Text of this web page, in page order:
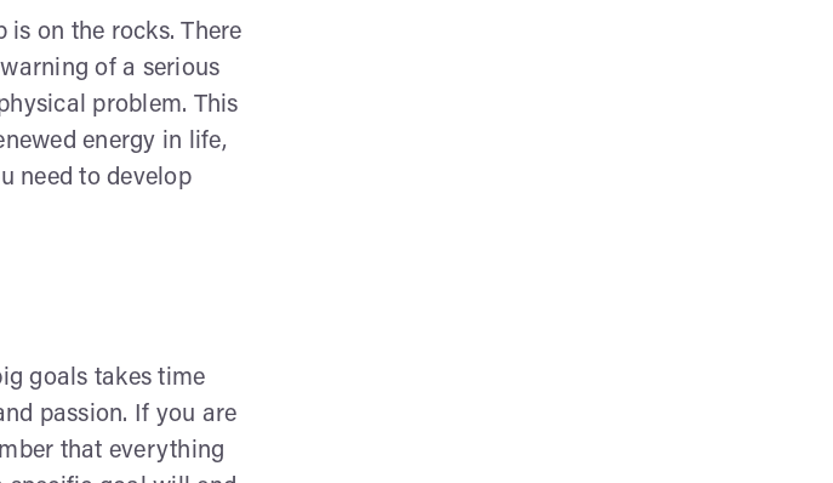
on the rocks. There
of a serious
problem. This
energy in life,
need to develop
goals takes time
passion. If you are
that everything